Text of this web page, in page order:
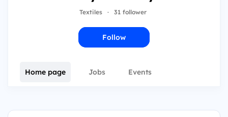
Textiles · 31 follower
Follow
Home page Jobs Events